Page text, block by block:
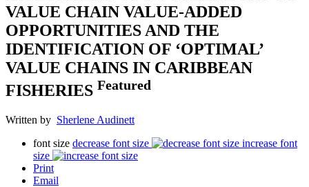
VALUE CHAIN VALUE-ADDED
OPPORTUNITIES AND THE
IDENTIFICATION OF ‘OPTIMAL’
VALUE CHAINS IN CARIBBEAN
FISHERIES Featured
Written by Sherlene Audinett
font size decrease font size
increase font
size
Print
Email